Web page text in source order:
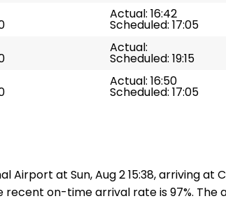
Actual: 16:42
Scheduled: 17:05
Actual:
Scheduled: 19:15
Actual: 16:50
Scheduled: 17:05
at Sun, Aug 2 15:38, arriving at
on-time arrival rate is 97%. The